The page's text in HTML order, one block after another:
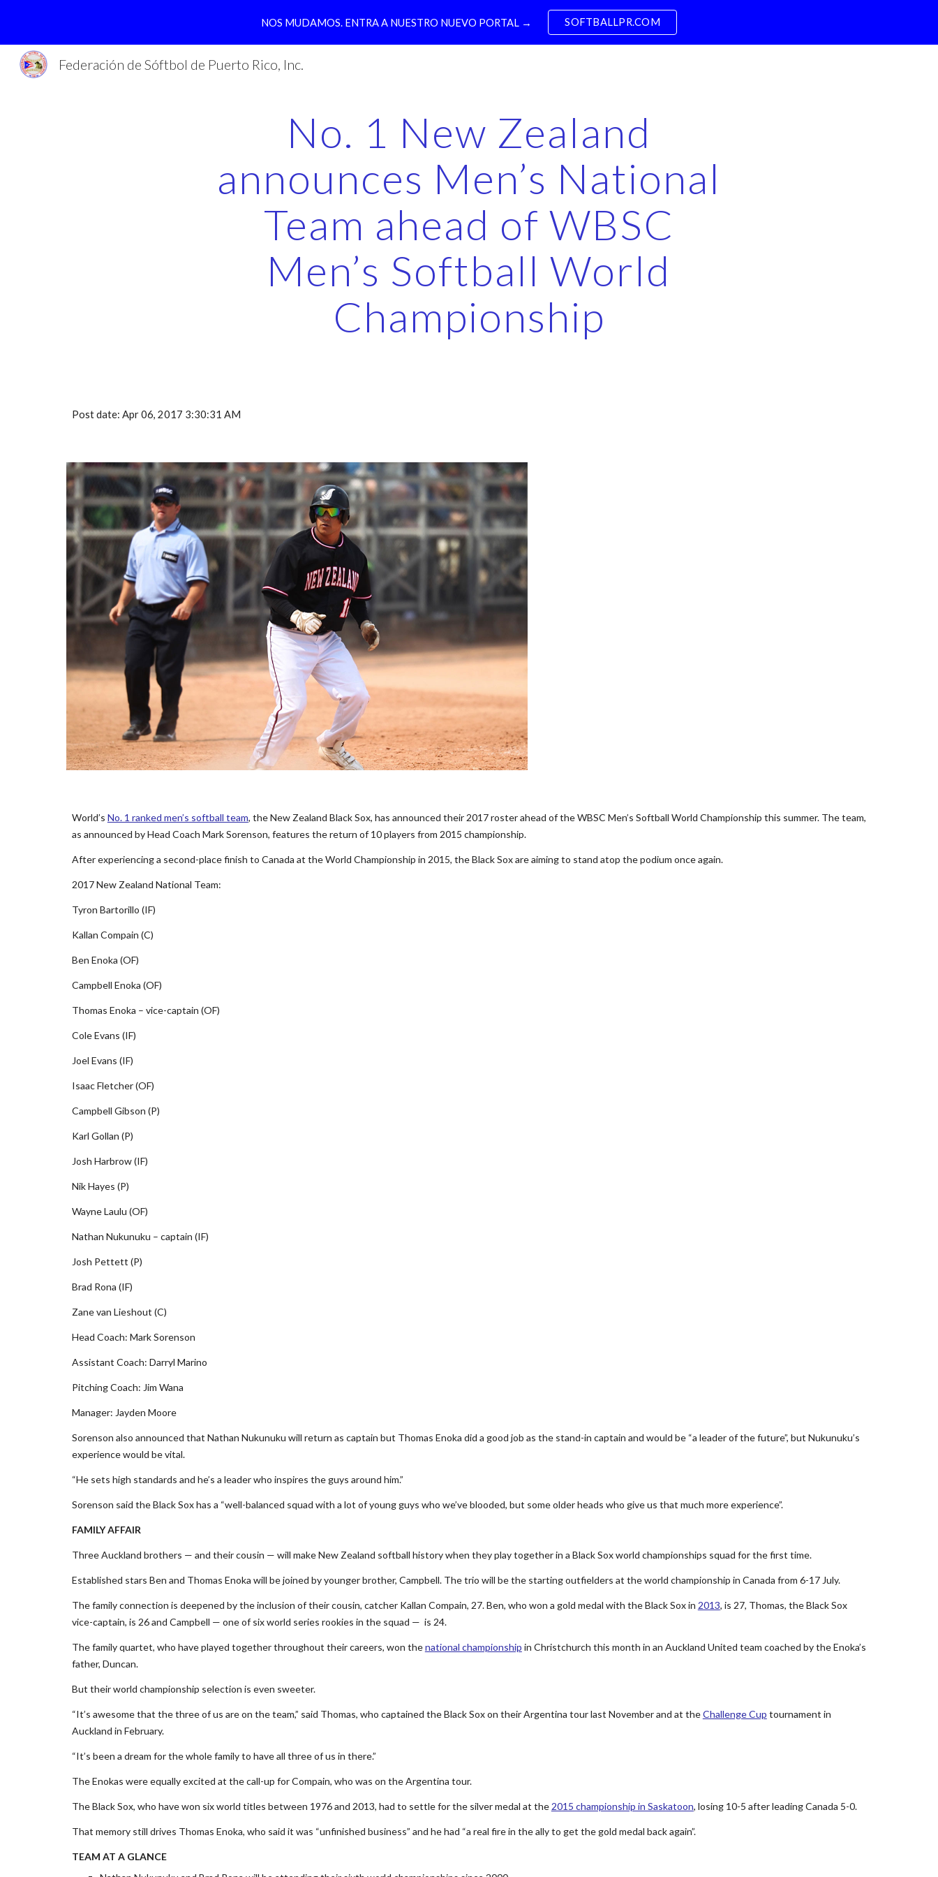
Skip to main content Skip to navigation
NOS MUDAMOS. ENTRA A NUESTRO NUEVO PORTAL → SOFTBALLPR.COM
Federación de Sóftbol de Puerto Rico, Inc.
No. 1 New Zealand
announces Men’s National
Team ahead of WBSC
Men’s Softball World
Championship
Post date: Apr 06, 2017 3:30:31 AM
World’s No. 1 ranked men’s softball team, the New Zealand Black Sox, has announced their 2017 roster ahead of the WBSC Men’s Softball World Championship this summer. The team,
as announced by Head Coach Mark Sorenson, features the return of 10 players from 2015 championship.
After experiencing a second-place finish to Canada at the World Championship in 2015, the Black Sox are aiming to stand atop the podium once again.
2017 New Zealand National Team:
Tyron Bartorillo (IF)
Kallan Compain (C)
Ben Enoka (OF)
Campbell Enoka (OF)
Thomas Enoka – vice-captain (OF)
Cole Evans (IF)
Joel Evans (IF)
Isaac Fletcher (OF)
Campbell Gibson (P)
Karl Gollan (P)
Josh Harbrow (IF)
Nik Hayes (P)
Wayne Laulu (OF)
Nathan Nukunuku – captain (IF)
Josh Pettett (P)
Brad Rona (IF)
Zane van Lieshout (C)
Head Coach: Mark Sorenson
Assistant Coach: Darryl Marino
Pitching Coach: Jim Wana
Manager: Jayden Moore
Sorenson also announced that Nathan Nukunuku will return as captain but Thomas Enoka did a good job as the stand-in captain and would be “a leader of the future”, but Nukunuku’s
experience would be vital.
“He sets high standards and he’s a leader who inspires the guys around him.”
Sorenson said the Black Sox has a “well-balanced squad with a lot of young guys who we’ve blooded, but some older heads who give us that much more experience”.
FAMILY AFFAIR
Three Auckland brothers — and their cousin — will make New Zealand softball history when they play together in a Black Sox world championships squad for the first time.
Established stars Ben and Thomas Enoka will be joined by younger brother, Campbell. The trio will be the starting outfielders at the world championship in Canada from 6-17 July.
The family connection is deepened by the inclusion of their cousin, catcher Kallan Compain, 27. Ben, who won a gold medal with the Black Sox in 2013, is 27, Thomas, the Black Sox
vice-captain, is 26 and Campbell — one of six world series rookies in the squad — is 24.
The family quartet, who have played together throughout their careers, won thenational championship in Christchurch this month in an Auckland United team coached by the Enoka’s
father, Duncan.
But their world championship selection is even sweeter.
“It’s awesome that the three of us are on the team,” said Thomas, who captained the Black Sox on their Argentina tour last November and at theChallenge Cup tournament in
Auckland in February.
“It’s been a dream for the whole family to have all three of us in there.”
The Enokas were equally excited at the call-up for Compain, who was on the Argentina tour.
The Black Sox, who have won six world titles between 1976 and 2013, had to settle for the silver medal at the 2015 championship in Saskatoon, losing 10-5 after leading Canada 5-0.
That memory still drives Thomas Enoka, who said it was “unfinished business” and he had “a real fire in the ally to get the gold medal back again”.
TEAM AT A GLANCE